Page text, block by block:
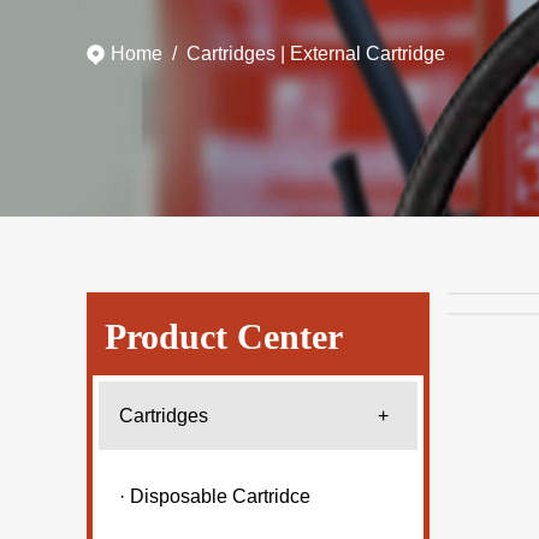
Home / Cartridges External Cartridge
Product Center
Cartridges +
· Disposable Cartridce